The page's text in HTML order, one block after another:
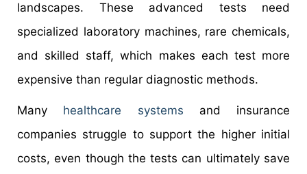
landscapes. These advanced tests need
specialized laboratory machines, rare chemicals,
and skilled staff, which makes each test more
expensive than regular diagnostic methods.
Many healthcare systems and insurance
companies struggle to support the higher initial
costs, even though the tests can ultimately save